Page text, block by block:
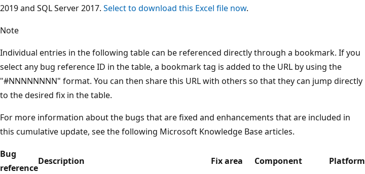
2019 and SQL Server 2017. Select to download this Excel file now.
Note
Individual entries in the following table can be referenced directly through a bookmark. If you
select any bug reference ID in the table, a bookmark tag is added to the URL by using the
"#NNNNNNNN" format. You can then share this URL with others so that they can jump directly
to the desired fix in the table.
For more information about the bugs that are fixed and enhancements that are included in
this cumulative update, see the following Microsoft Knowledge Base articles.
Bug
reference
Description Fix area Component Platform